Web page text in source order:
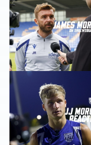
JJ Morgan on